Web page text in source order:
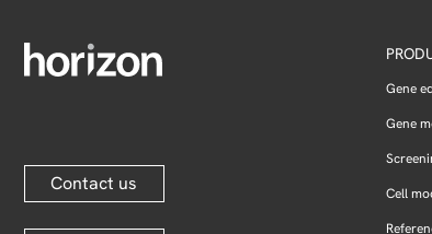
Contact us
Gene
Gene
Cell